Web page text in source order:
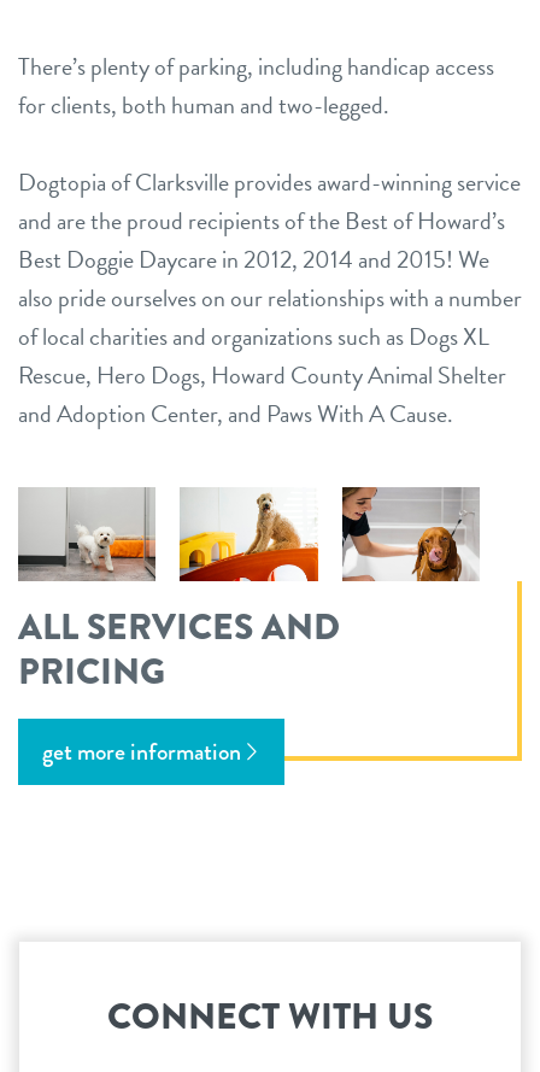
There’s plenty of parking, including handicap access
for clients, both human and two-legged.
Dogtopia of Clarksville provides award-winning service
and are the proud recipients of the Best of Howard’s
Best Doggie Daycare in 2012, 2014 and 2015! We
also pride ourselves on our relationships with a number
of local charities and organizations such as Dogs XL
Rescue, Hero Dogs, Howard County Animal Shelter
and Adoption Center, and Paws With A Cause.
ALL SERVICES AND
PRICING
get more information
CONNECT WITH US